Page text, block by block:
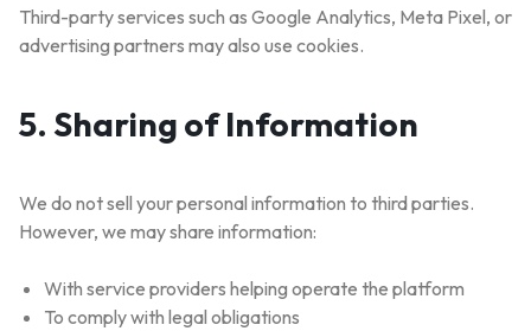
Third-party services such as Google Analytics, Meta Pixel, or
advertising partners may also use cookies.
5. Sharing of Information
We do not sell your personal information to third parties.
However, we may share information:
With service providers helping operate the platform
To comply with legal obligations